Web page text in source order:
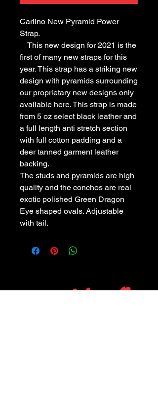
Carlino New Pyramid Power
Strap.
This new design for 2021 is the
first of many new straps for this
year. This strap has a striking new
design with pyramids surrounding
our proprietary new designs only
available here. This strap is made
from 5 oz select black leather and
a full length anti stretch section
with full cotton padding and a
deer tanned garment leather
backing.
The studs and pyramids are high
quality and the conchos are real
exotic polished Green Dragon
Eye shaped ovals. Adjustable
with tail.